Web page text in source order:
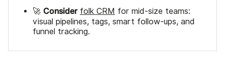
🚀 Consider folk CRM for mid-size teams:
visual pipelines, tags, smart follow-ups, and
funnel tracking.